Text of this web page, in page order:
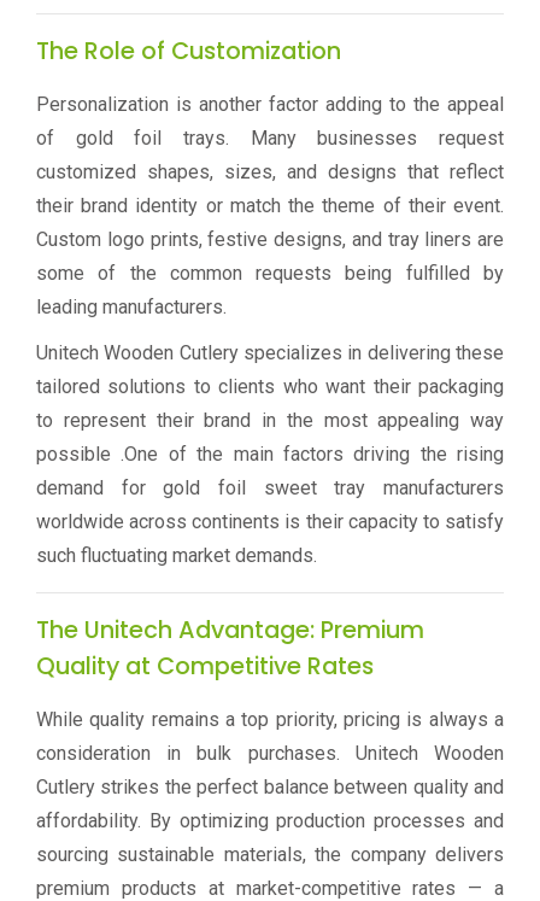
The Role of Customization
Personalization is another factor adding to the appeal
of gold foil trays. Many businesses request
customized shapes, sizes, and designs that reflect
their brand identity or match the theme of their event.
Custom logo prints, festive designs, and tray liners are
some of the common requests being fulfilled by
leading manufacturers.
Unitech Wooden Cutlery specializes in delivering these
tailored solutions to clients who want their packaging
to represent their brand in the most appealing way
possible .One of the main factors driving the rising
demand for gold foil sweet tray manufacturers
worldwide across continents is their capacity to satisfy
such fluctuating market demands.
The Unitech Advantage: Premium
Quality at Competitive Rates
While quality remains a top priority, pricing is always a
consideration in bulk purchases. Unitech Wooden
Cutlery strikes the perfect balance between quality and
affordability. By optimizing production processes and
sourcing sustainable materials, the company delivers
premium products at market-competitive rates — a